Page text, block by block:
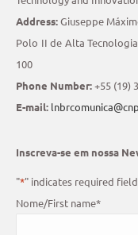
Address:Giuseppe
Polo II de Alta Tecnologia
100
Phone Number:+55 (19)
E-mail:
Inscreva-se em nossa
"*" indicates required
Nome/First name*